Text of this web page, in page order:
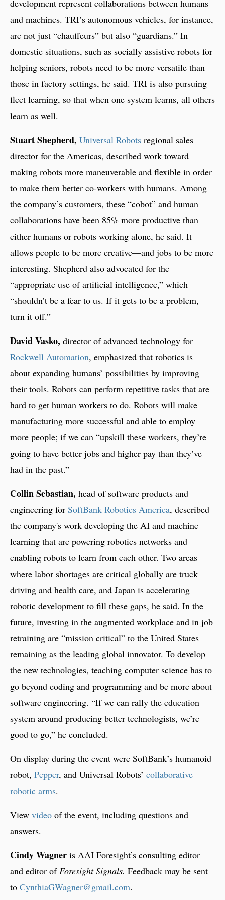
development represent collaborations between humans
and machines. TRI’s autonomous vehicles, for instance,
are not just “chauffeurs” but also “guardians.” In
domestic situations, such as socially assistive robots for
helping seniors, robots need to be more versatile than
those in factory settings, he said. TRI is also pursuing
fleet learning, so that when one system learns, all others
learn as well.
Stuart Shepherd, Universal Robots regional sales
director for the Americas, described work toward
making robots more maneuverable and flexible in order
to make them better co-workers with humans. Among
the company’s customers, these “cobot” and human
collaborations have been 85% more productive than
either humans or robots working alone, he said. It
allows people to be more creative—and jobs to be more
interesting. Shepherd also advocated for the
“appropriate use of artificial intelligence,” which
“shouldn’t be a fear to us. If it gets to be a problem,
turn it off.”
David Vasko, director of advanced technology for
Rockwell Automation, emphasized that robotics is
about expanding humans’ possibilities by improving
their tools. Robots can perform repetitive tasks that are
hard to get human workers to do. Robots will make
manufacturing more successful and able to employ
more people; if we can “upskill these workers, they’re
going to have better jobs and higher pay than they’ve
had in the past.”
Collin Sebastian, head of software products and
engineering for SoftBank Robotics America, described
the company's work developing the AI and machine
learning that are powering robotics networks and
enabling robots to learn from each other. Two areas
where labor shortages are critical globally are truck
driving and health care, and Japan is accelerating
robotic development to fill these gaps, he said. In the
future, investing in the augmented workplace and in job
retraining are “mission critical” to the United States
remaining as the leading global innovator. To develop
the new technologies, teaching computer science has to
go beyond coding and programming and be more about
software engineering. “If we can rally the education
system around producing better technologists, we’re
good to go,” he concluded.
On display during the event were SoftBank’s humanoid
robot, Pepper, and Universal Robots’ collaborative
robotic arms.
View video of the event, including questions and
answers.
Cindy Wagner is AAI Foresight’s consulting editor
and editor ofForesight Signals. Feedback may be sent
to CynthiaGWagner@gmail.com.